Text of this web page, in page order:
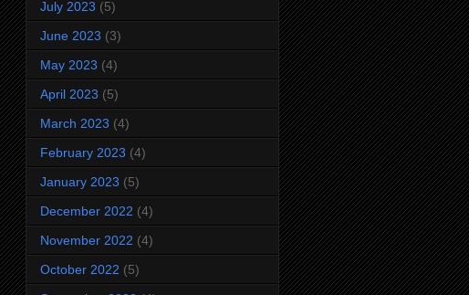
July 2023 (5)
June 2023 (3)
May 2023 (4)
April 2023 (5)
March 2023 (4)
February 2023 (4)
January 2023 (5)
December 2022 (4)
November 2022 (4)
October 2022 (5)